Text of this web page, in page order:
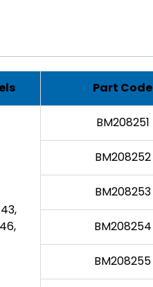
Part Code
BM208251
BM208252
BM208253
BM208254
BM208255